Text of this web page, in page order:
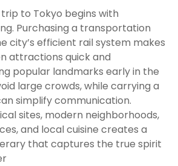
to Tokyo begins with
Purchasing a transportation
city’s efficient rail system makes
attractions quick and
popular landmarks early in the
large crowds, while carrying a
simplify communication.
sites, modern neighborhoods,
and local cuisine creates a
that captures the true spirit